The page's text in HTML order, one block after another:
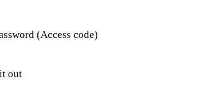
(Access code)
out